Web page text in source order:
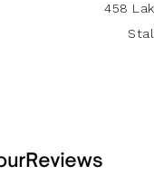
458